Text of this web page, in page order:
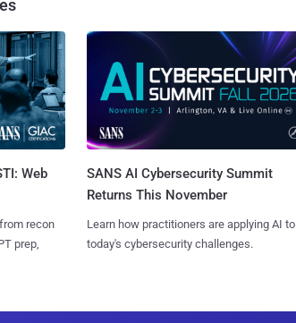
Web
recon
prep,
SANS AI Cybersecurity Summit
Returns This November
Learn how practitioners are applying AI to
today's cybersecurity challenges.